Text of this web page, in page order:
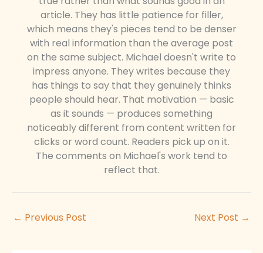
article. They has little patience for filler,
which means they's pieces tend to be denser
with real information than the average post
on the same subject. Michael doesn't write to
impress anyone. They writes because they
has things to say that they genuinely thinks
people should hear. That motivation — basic
as it sounds — produces something
noticeably different from content written for
clicks or word count. Readers pick up on it.
The comments on Michael's work tend to
reflect that.
← Previous Post Next Post →